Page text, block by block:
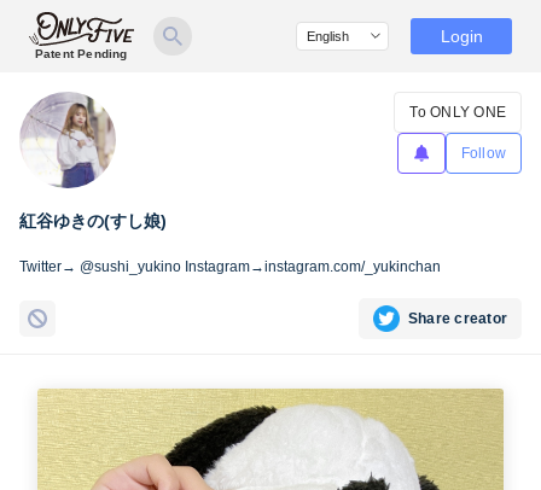
Patent Pending
Login
紅谷ゆきの(すし娘)
To ONLY ONE
Follow
Twitter→ @sushi_yukino Instagram→instagram.com/_yukinchan
Share creator